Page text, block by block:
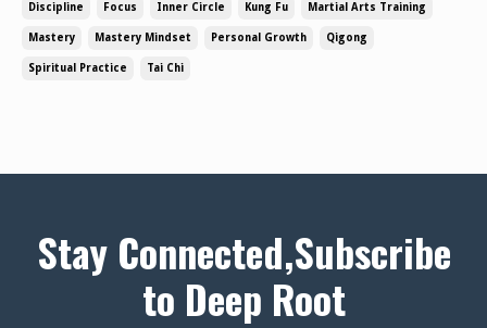
emphasizes depth, adaptability, and intentional action.
At its core, a mastery mind...
Discipline Focus Inner Circle Kung Fu Martial Arts Training
Mastery Mastery Mindset Personal Growth Qigong
Spiritual Practice Tai Chi
Stay Connected,Subscribe
to Deep Root